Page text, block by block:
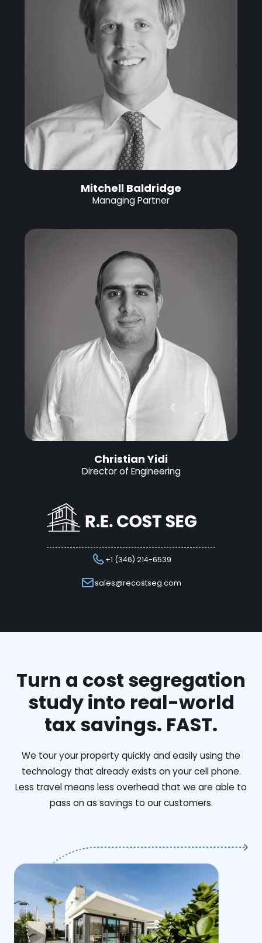
Mitchell Baldridge
Managing Partner
Christian Yidi
Director of Engineering
+1 (346) 214-6539
sales@recostseg.com
Turn a cost segregation
study into real-world
tax savings. FAST.
We tour your property quickly and easily using the
technology that already exists on your cell phone.
Less travel means less overhead that we are able to
pass on as savings to our customers.